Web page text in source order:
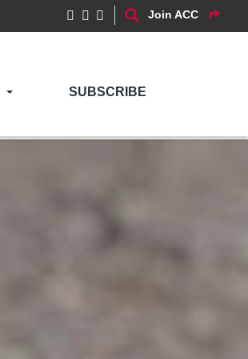
Join ACC
SUBSCRIBE